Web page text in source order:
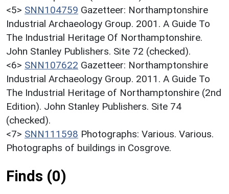
<5> SNN104759 Gazetteer: Northamptonshire
Industrial Archaeology Group. 2001. A Guide To
The Industrial Heritage Of Northamptonshire.
John Stanley Publishers. Site 72 (checked).
<6> SNN107622 Gazetteer: Northamptonshire
Industrial Archaeology Group. 2011. A Guide To
The Industrial Heritage of Northamptonshire (2nd
Edition). John Stanley Publishers. Site 74
(checked).
<7> SNN111598 Photographs: Various. Various.
Photographs of buildings in Cosgrove.
Finds (0)